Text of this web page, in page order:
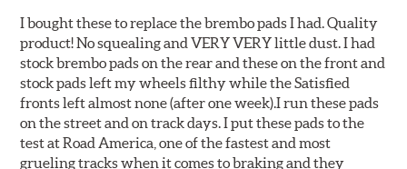
I bought these to replace the brembo pads I had. Quality
product! No squealing and VERY VERY little dust. I had
stock brembo pads on the rear and these on the front and
stock pads left my wheels filthy while the Satisfied
fronts left almost none (after one week).I run these pads
on the street and on track days. I put these pads to the
test at Road America, one of the fastest and most
grueling tracks when it comes to braking and they